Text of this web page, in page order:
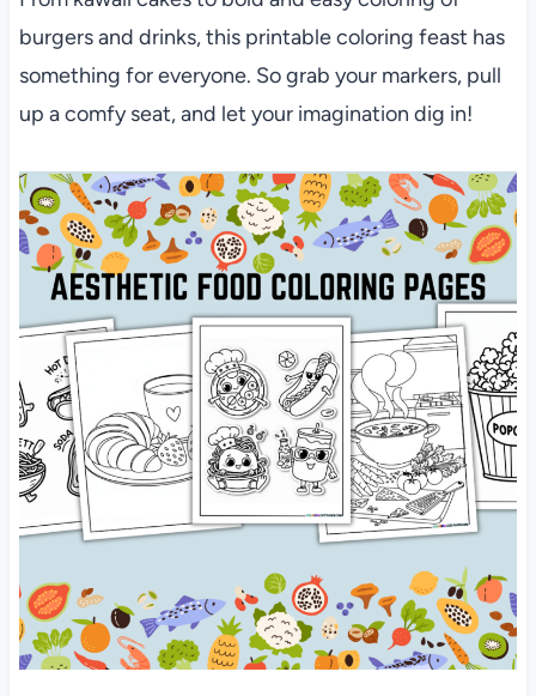
burgers and drinks, this printable coloring feast has
something for everyone. So grab your markers, pull
up a comfy seat, and let your imagination dig in!